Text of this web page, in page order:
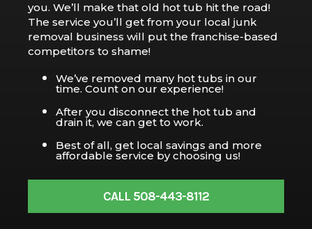
you. We’ll make that old hot tub hit the road!
The service you’ll get from your local junk
removal business will put the franchise-based
competitors to shame!
We’ve removed many hot tubs in our
time. Count on our experience!
After you disconnect the hot tub and
drain it, we can get to work.
Best of all, get local savings and more
affordable service by choosing us!
CALL 508-443-8112